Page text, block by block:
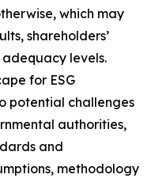
which may
shareholders’
levels.
for ESG
potential challenges
authorities,
and
methodology